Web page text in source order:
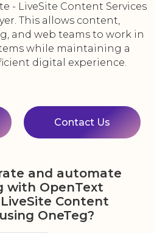
- LiveSite Content Services
This allows content,
and web teams to work in
while maintaining a
digital experience.
Contact Us
and automate
with OpenText
Content
OneTeg?